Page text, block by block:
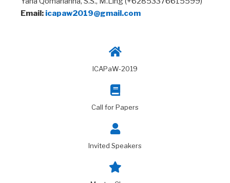
Email: icapaw2019@gmail.com
ICAPaW-2019
Call for Papers
Invited Speakers